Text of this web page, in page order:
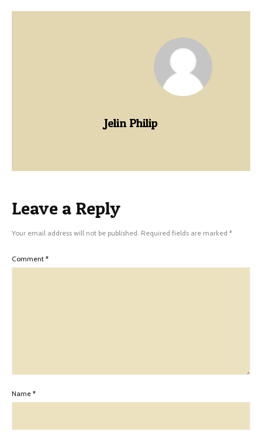
Jelin Philip
Leave a Reply
Your email address will not be published. Required fields are marked *
Comment *
Name *